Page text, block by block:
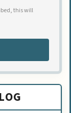
this will